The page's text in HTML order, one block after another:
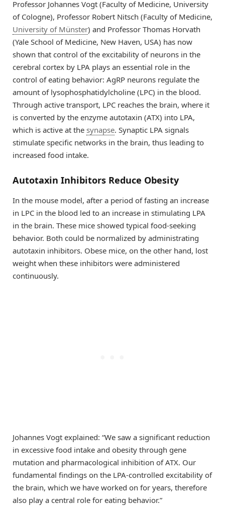
Professor Johannes Vogt (Faculty of Medicine, University
of Cologne), Professor Robert Nitsch (Faculty of Medicine,
University of Münster) and Professor Thomas Horvath
(Yale School of Medicine, New Haven, USA) has now
shown that control of the excitability of neurons in the
cerebral cortex by LPA plays an essential role in the
control of eating behavior: AgRP neurons regulate the
amount of lysophosphatidylcholine (LPC) in the blood.
Through active transport, LPC reaches the brain, where it
is converted by the enzyme autotaxin (ATX) into LPA,
which is active at the synapse. Synaptic LPA signals
stimulate specific networks in the brain, thus leading to
increased food intake.
Autotaxin Inhibitors Reduce Obesity
In the mouse model, after a period of fasting an increase
in LPC in the blood led to an increase in stimulating LPA
in the brain. These mice showed typical food-seeking
behavior. Both could be normalized by administrating
autotaxin inhibitors. Obese mice, on the other hand, lost
weight when these inhibitors were administered
continuously.
Johannes Vogt explained: “We saw a significant reduction
in excessive food intake and obesity through gene
mutation and pharmacological inhibition of ATX. Our
fundamental findings on the LPA-controlled excitability of
the brain, which we have worked on for years, therefore
also play a central role for eating behavior.”